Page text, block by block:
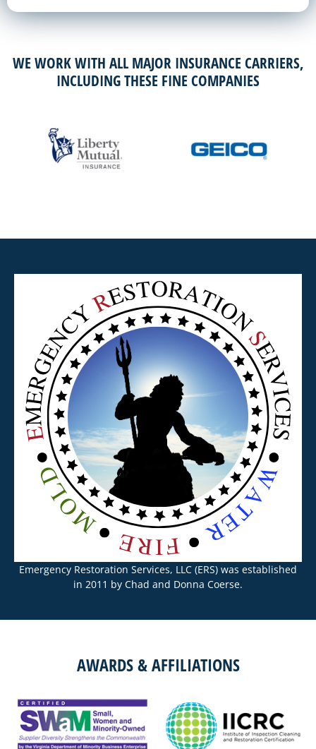
WE WORK WITH ALL MAJOR INSURANCE CARRIERS,
INCLUDING THESE FINE COMPANIES
Emergency Restoration Services, LLC (ERS) was established
in 2011 by Chad and Donna Coerse.
AWARDS & AFFILIATIONS